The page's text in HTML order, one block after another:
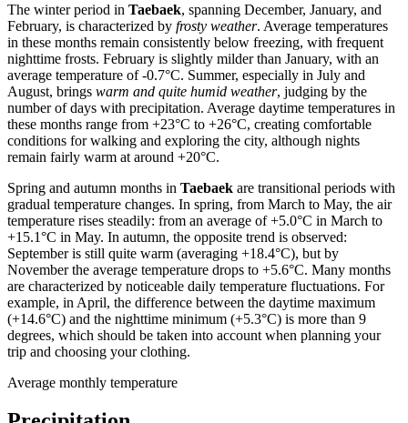
The winter period in Taebaek, spanning December, January, and
February, is characterized by frosty weather. Average temperatures
in these months remain consistently below freezing, with frequent
nighttime frosts. February is slightly milder than January, with an
average temperature of -0.7°C. Summer, especially in July and
August, brings warm and quite humid weather, judging by the
number of days with precipitation. Average daytime temperatures in
these months range from +23°C to +26°C, creating comfortable
conditions for walking and exploring the city, although nights
remain fairly warm at around +20°C.
Spring and autumn months in Taebaek are transitional periods with
gradual temperature changes. In spring, from March to May, the air
temperature rises steadily: from an average of +5.0°C in March to
+15.1°C in May. In autumn, the opposite trend is observed:
September is still quite warm (averaging +18.4°C), but by
November the average temperature drops to +5.6°C. Many months
are characterized by noticeable daily temperature fluctuations. For
example, in April, the difference between the daytime maximum
(+14.6°C) and the nighttime minimum (+5.3°C) is more than 9
degrees, which should be taken into account when planning your
trip and choosing your clothing.
Average monthly temperature